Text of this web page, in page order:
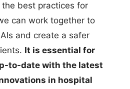
best practices for
can work together to
and create a safer
It is essential for
to-date with the latest
in hospital